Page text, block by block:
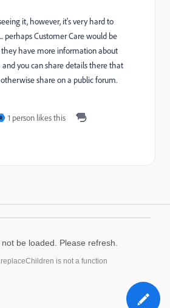
it, however, it's very hard to
perhaps Customer Care would be
they have more information about
and you can share details there that
share on a public forum.
R 1 person likes this
be loaded. Please refresh.
is not a function